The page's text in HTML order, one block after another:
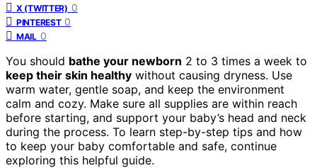
X (TWITTER) 0
PINTEREST 0
MAIL 0
You should bathe your newborn 2 to 3 times a week to
keep their skin healthy without causing dryness. Use
warm water, gentle soap, and keep the environment
calm and cozy. Make sure all supplies are within reach
before starting, and support your baby’s head and neck
during the process. To learn step-by-step tips and how
to keep your baby comfortable and safe, continue
exploring this helpful guide.